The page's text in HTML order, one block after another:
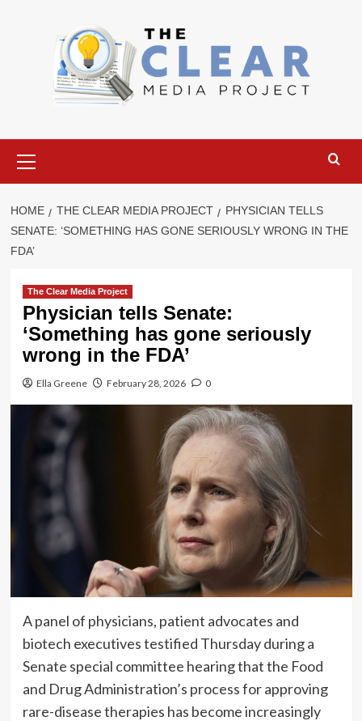
Menu
HOME THE CLEAR MEDIA PROJECT
PHYSICIAN TELLS
SENATE: ‘SOMETHING HAS GONE SERIOUSLY WRONG IN THE
FDA’
The Clear Media Project
Physician tells Senate:
‘Something has gone seriously
wrong in the FDA’
Ella Greene February 28, 2026 0
A panel of physicians, patient advocates and
biotech executives testified Thursday during a
Senate special committee hearing that the Food
and Drug Administration’s process for approving
rare-disease therapies has become increasingly